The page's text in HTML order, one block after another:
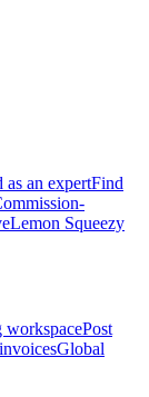
an expertFind
Lemon Squeezy
workspacePost
Global